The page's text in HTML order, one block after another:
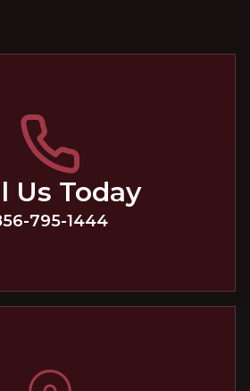
Us Today
795-1444